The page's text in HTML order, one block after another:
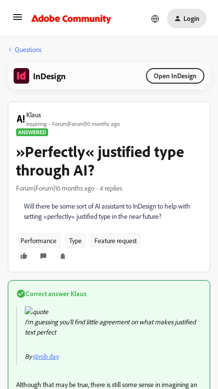
Login
Questions
InDesign Open InDesign
Klаus
Inspiring
Forum|Forum|10 months ago
ANSWERED
»Perfectly« justified type
through AI?
Forum|Forum|10 months ago 4 replies
Will there be some sort of AI assistant to InDesign to help with
setting »perfectly« justified type in the near future?
Performance Type Feature request
Correct answer Klаus
I’m guessing you'll find little agreement on what makes justified
text perfect
By@rob day
Although that may be true, there is still some sense in imagining an